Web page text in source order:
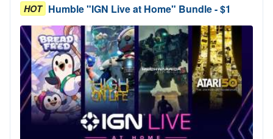
HOT Humble "IGN Live at Home" Bundle - $1